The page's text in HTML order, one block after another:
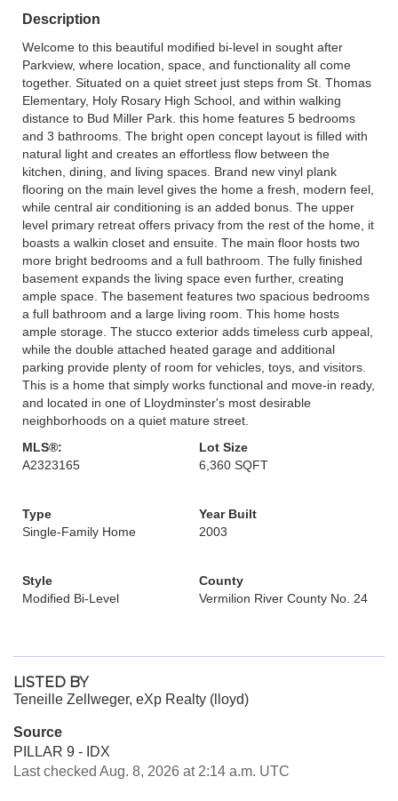
Description
Welcome to this beautiful modified bi-level in sought after
Parkview, where location, space, and functionality all come
together. Situated on a quiet street just steps from St. Thomas
Elementary, Holy Rosary High School, and within walking
distance to Bud Miller Park. this home features 5 bedrooms
and 3 bathrooms. The bright open concept layout is filled with
natural light and creates an effortless flow between the
kitchen, dining, and living spaces. Brand new vinyl plank
flooring on the main level gives the home a fresh, modern feel,
while central air conditioning is an added bonus. The upper
level primary retreat offers privacy from the rest of the home, it
boasts a walkin closet and ensuite. The main floor hosts two
more bright bedrooms and a full bathroom. The fully finished
basement expands the living space even further, creating
ample space. The basement features two spacious bedrooms
a full bathroom and a large living room. This home hosts
ample storage. The stucco exterior adds timeless curb appeal,
while the double attached heated garage and additional
parking provide plenty of room for vehicles, toys, and visitors.
This is a home that simply works functional and move-in ready,
and located in one of Lloydminster's most desirable
neighborhoods on a quiet mature street.
MLS®:
A2323165
Lot Size
6,360 SQFT
Type
Single-Family Home
Year Built
2003
Style
Modified Bi-Level
County
Vermilion River County No. 24
LISTED BY
Teneille Zellweger, eXp Realty (lloyd)
Source
PILLAR 9 - IDX
Last checked Aug. 8, 2026 at 2:14 a.m. UTC